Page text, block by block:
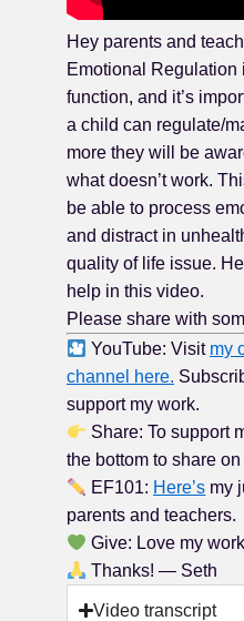
Hey parents and
Emotional Regulation
function, and it’s
a child can regulate/
more they will be
what doesn’t work.
be able to process
and distract in
quality of life issue.
help in this video.
Please share with
YouTube: Visit my
channel here.
support my work.
Share: To support
the bottom to share
EF101: Here’s my
parents and teachers.
Give: Love my
Thanks! — Seth
Video transcript